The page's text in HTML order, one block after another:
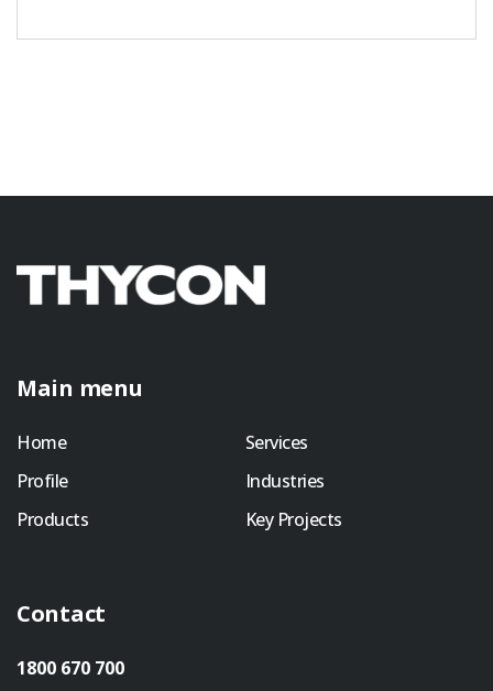
Main menu
Home
Profile
Products
Services
Industries
Key Projects
Contact
1800 670 700